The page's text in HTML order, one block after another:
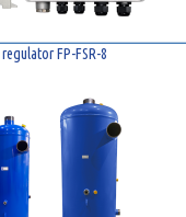
FP-FSR-8